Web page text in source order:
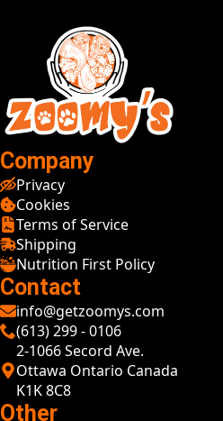
Company
Privacy
Cookies
Terms of Service
Shipping
Nutrition First Policy
Contact
info@getzoomys.com
(613) 299 - 0106
2-1066 Secord Ave.
Ottawa Ontario Canada
K1K 8C8
Other